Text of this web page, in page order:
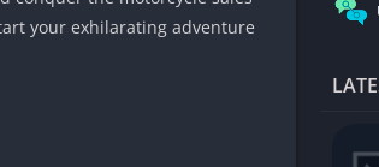
Unblocked Games Pod
Golf Games Unblocked
your exhilarating adventure